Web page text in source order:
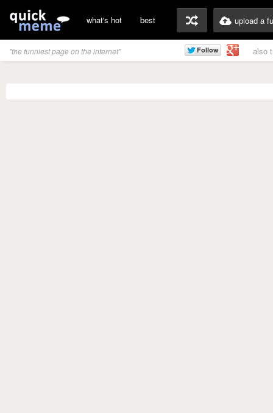
what's hot best upload a
"the funniest page on the internet" also